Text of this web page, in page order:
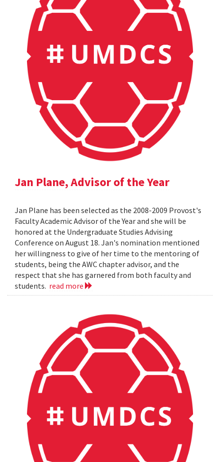
Jan Plane, Advisor of the Year
Jan Plane has been selected as the 2008-2009 Provost's
Faculty Academic Advisor of the Year and she will be
honored at the Undergraduate Studies Advising
Conference on August 18. Jan's nomination mentioned
her willingness to give of her time to the mentoring of
students, being the AWC chapter advisor, and the
respect that she has garnered from both faculty and
students. read more